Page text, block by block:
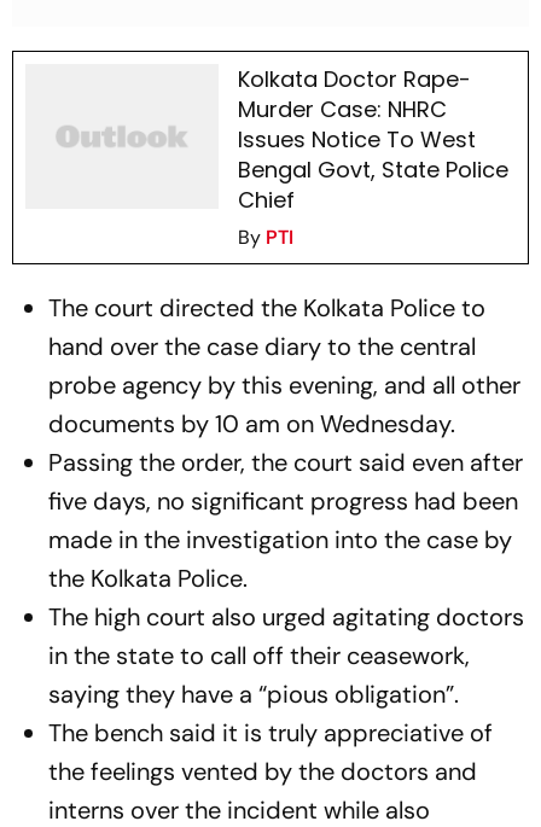
Kolkata Doctor Rape-
Murder Case: NHRC
Issues Notice To West
Bengal Govt, State Police
Chief
By PTI
The court directed the Kolkata Police to
hand over the case diary to the central
probe agency by this evening, and all other
documents by 10 am on Wednesday.
Passing the order, the court said even after
five days, no significant progress had been
made in the investigation into the case by
the Kolkata Police.
The high court also urged agitating doctors
in the state to call off their ceasework,
saying they have a “pious obligation”.
The bench said it is truly appreciative of
the feelings vented by the doctors and
interns over the incident while also